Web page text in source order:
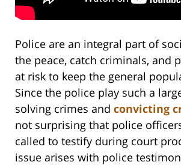
Police are an integral part of
the peace, catch criminals, and
at risk to keep the general
Since the police play such a
solving crimes and convicting
not surprising that police
called to testify during court
issue arises with police